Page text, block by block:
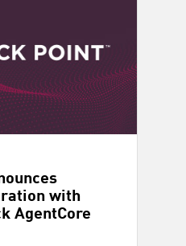
with
AgentCore